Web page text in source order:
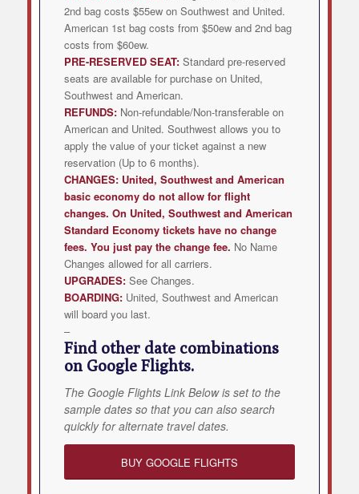
2nd bag costs $55ew on Southwest and United.
American 1st bag costs from $50ew and 2nd bag
costs from $60ew.
PRE-RESERVED SEAT:Standard pre-reserved
seats are available for purchase on United,
Southwest and American.
REFUNDS: Non-refundable/Non-transferable on
American and United. Southwest allows you to
apply the value of your ticket against a new
reservation (Up to 6 months).
CHANGES: United, Southwest and American
basic economy do not allow for flight
changes. On United, Southwest and American
Standard Economy tickets have no change
fees. You just pay the change fee. No Name
Changes allowed for all carriers.
UPGRADES:See Changes.
BOARDING:United, Southwest and American
will board you last.
–
Find other date combinations
on Google Flights.
The Google Flights Link Below is set to the
sample dates so that you can also search
quickly for alternate travel dates.
BUY GOOGLE FLIGHTS